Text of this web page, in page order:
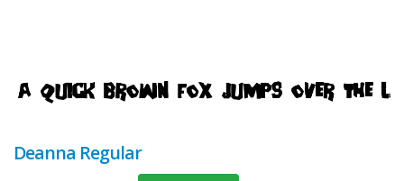
Deanna Regular